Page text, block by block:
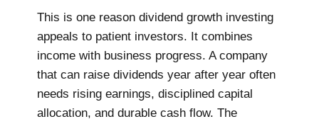
This is one reason dividend growth investing
appeals to patient investors. It combines
income with business progress. A company
that can raise dividends year after year often
needs rising earnings, disciplined capital
allocation, and durable cash flow. The